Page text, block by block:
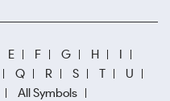
E F G H
I
Q R S T
U
All Symbols